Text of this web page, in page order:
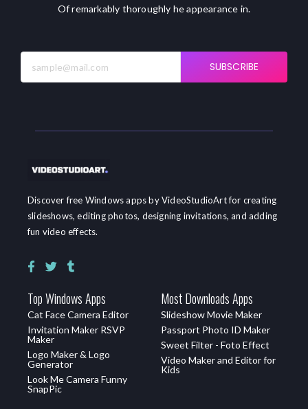
Of remarkably thoroughly he appearance in.
SUBSCRIBE
Discover free Windows apps by VideoStudioArt for creating
slideshows, editing photos, designing invitations, and adding
fun video effects.
Top Windows Apps
Cat Face Camera Editor
Invitation Maker RSVP
Maker
Logo Maker & Logo
Generator
Look Me Camera Funny
SnapPic
Most Downloads Apps
Slideshow Movie Maker
Passport Photo ID Maker
Sweet Filter - Foto Effect
Video Maker and Editor for
Kids